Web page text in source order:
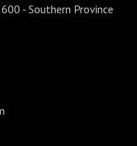
- Southern Province